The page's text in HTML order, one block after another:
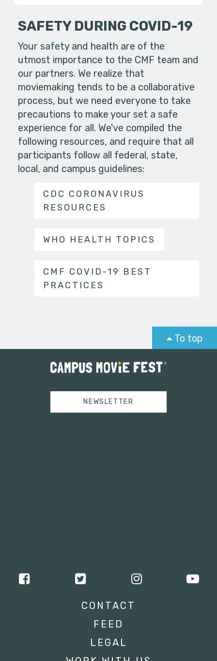
SAFETY DURING COVID-19
Your safety and health are of the
utmost importance to the CMF team and
our partners. We realize that
moviemaking tends to be a collaborative
process, but we need everyone to take
precautions to make your set a safe
experience for all. We've compiled the
following resources, and require that all
participants follow all federal, state,
local, and campus guidelines:
CDC CORONAVIRUS
RESOURCES
WHO HEALTH TOPICS
CMF COVID-19 BEST
PRACTICES
To top
NEWSLETTER
CONTACT
FEED
LEGAL